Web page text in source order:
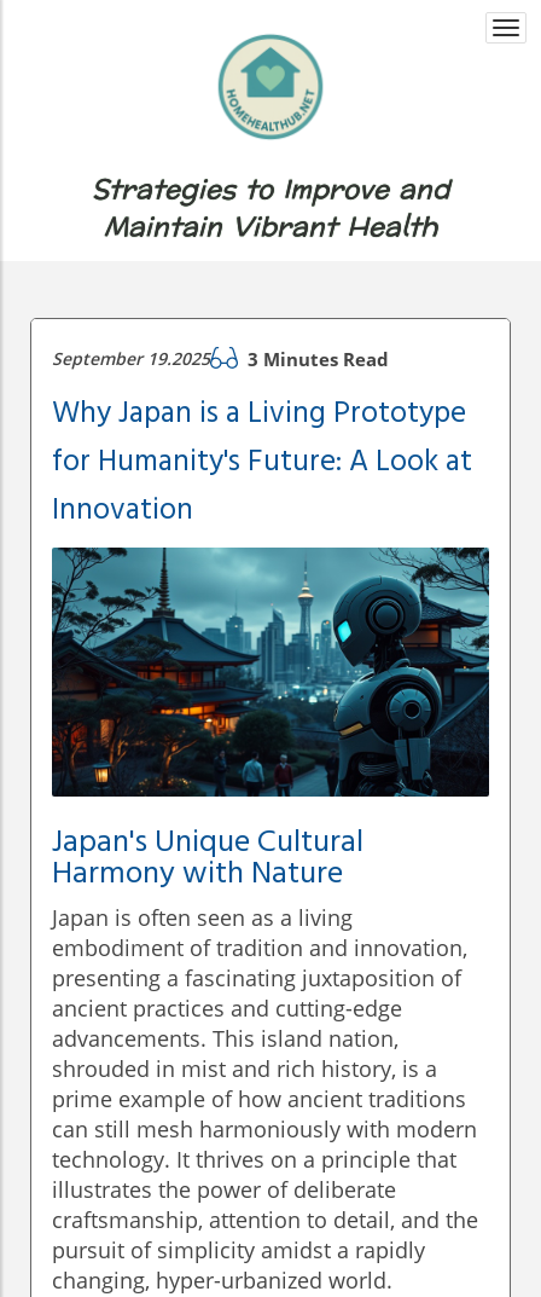
Strategies to Improve and
Maintain Vibrant Health
September 19.2025 3 Minutes Read
Why Japan is a Living Prototype
for Humanity's Future: A Look at
Innovation
Japan's Unique Cultural
Harmony with Nature
Japan is often seen as a living
embodiment of tradition and innovation,
presenting a fascinating juxtaposition of
ancient practices and cutting-edge
advancements. This island nation,
shrouded in mist and rich history, is a
prime example of how ancient traditions
can still mesh harmoniously with modern
technology. It thrives on a principle that
illustrates the power of deliberate
craftsmanship, attention to detail, and the
pursuit of simplicity amidst a rapidly
changing, hyper-urbanized world.